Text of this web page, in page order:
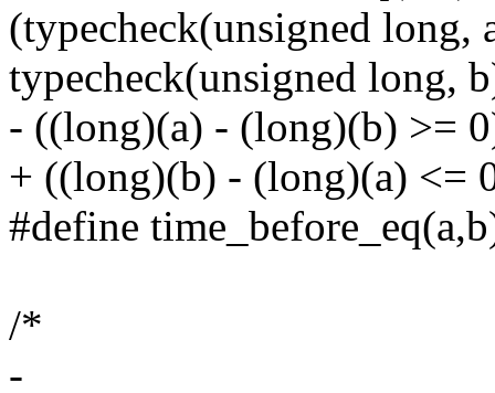
(typecheck(unsigned long,
typecheck(unsigned long,
- ((long)(a) - (long)(b) >=
+ ((long)(b) - (long)(a) <=
#define
/*
-